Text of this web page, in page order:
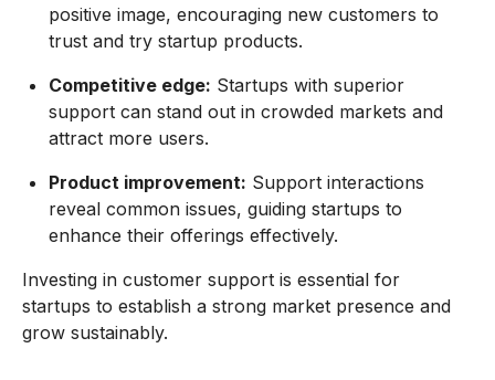
positive image, encouraging new customers to
trust and try startup products.
Competitive edge: Startups with superior
support can stand out in crowded markets and
attract more users.
Product improvement: Support interactions
reveal common issues, guiding startups to
enhance their offerings effectively.
Investing in customer support is essential for
startups to establish a strong market presence and
grow sustainably.